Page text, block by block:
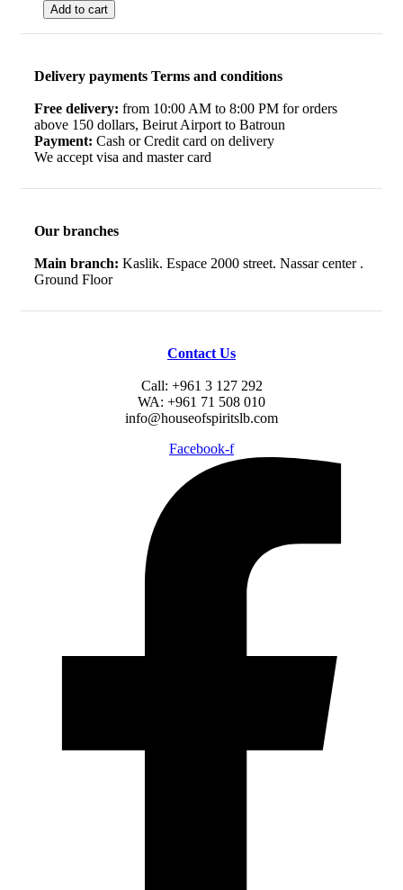
Add to cart
Delivery payments Terms and conditions
Free delivery: from 10:00 AM to 8:00 PM for orders
above 150 dollars, Beirut Airport to Batroun
Payment: Cash or Credit card on delivery
We accept visa and master card
Our branches
Main branch: Kaslik. Espace 2000 street. Nassar center .
Ground Floor
Contact Us
Call: +961 3 127 292
WA: +961 71 508 010
info@houseofspiritslb.com
Facebook-f